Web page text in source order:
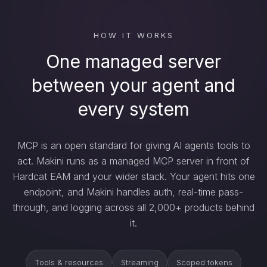
HOW IT WORKS
One managed server
between your agent and
every system
MCP is an open standard for giving AI agents tools to
act. Makini runs as a managed MCP server in front of
Hardcat EAM and your wider stack. Your agent hits one
endpoint, and Makini handles auth, real-time pass-
through, and logging across all 2,000+ products behind
it.
Tools & resources Streaming Scoped tokens